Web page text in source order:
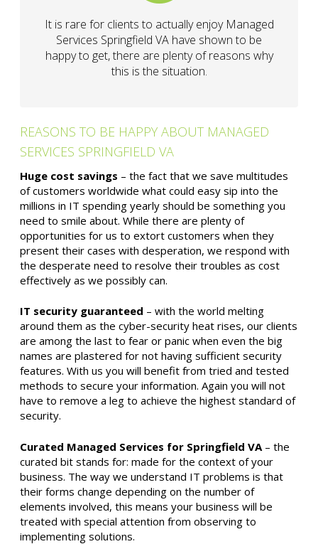
It is rare for clients to actually enjoy Managed
Services Springfield VA have shown to be
happy to get, there are plenty of reasons why
this is the situation.
REASONS TO BE HAPPY ABOUT MANAGED
SERVICES SPRINGFIELD VA
Huge cost savings – the fact that we save multitudes
of customers worldwide what could easy sip into the
millions in IT spending yearly should be something you
need to smile about. While there are plenty of
opportunities for us to extort customers when they
present their cases with desperation, we respond with
the desperate need to resolve their troubles as cost
effectively as we possibly can.
IT security guaranteed – with the world melting
around them as the cyber-security heat rises, our clients
are among the last to fear or panic when even the big
names are plastered for not having sufficient security
features. With us you will benefit from tried and tested
methods to secure your information. Again you will not
have to remove a leg to achieve the highest standard of
security.
Curated Managed Services for Springfield VA – the
curated bit stands for: made for the context of your
business. The way we understand IT problems is that
their forms change depending on the number of
elements involved, this means your business will be
treated with special attention from observing to
implementing solutions.